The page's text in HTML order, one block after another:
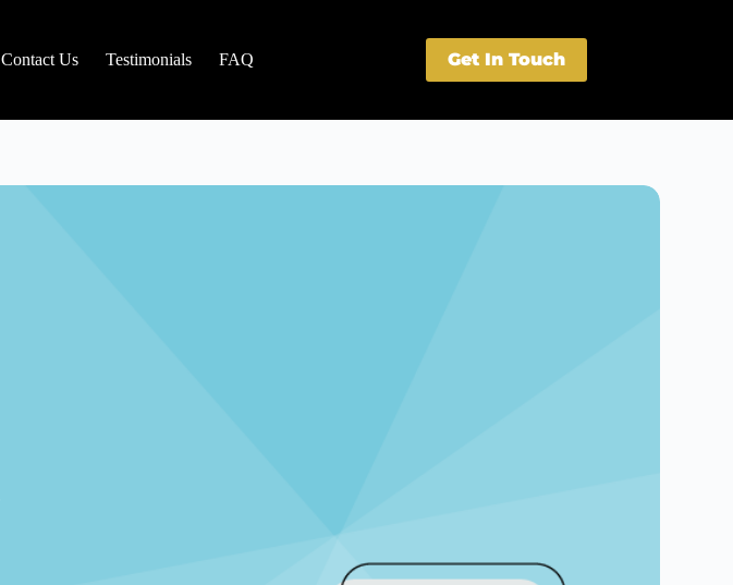
Contact Us Testimonials FAQ Get In Touch